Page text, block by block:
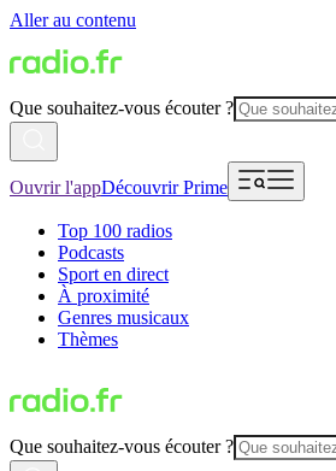
Aller au contenu
Que souhaitez-vous écouter ?
Ouvrir l'appDécouvrir Prime
Top 100 radios
Podcasts
Sport en direct
À proximité
Genres musicaux
Thèmes
Que souhaitez-vous écouter ?